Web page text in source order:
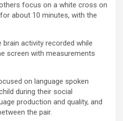
focus on a white cross on
about 10 minutes, with the
activity recorded while
screen with measurements
on language spoken
during their social
production and quality, and
the pair.